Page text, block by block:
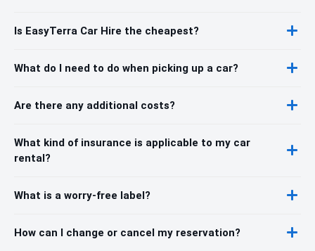
Is EasyTerra Car Hire the cheapest?
What do I need to do when picking up a car?
Are there any additional costs?
What kind of insurance is applicable to my car
rental?
What is a worry-free label?
How can I change or cancel my reservation?